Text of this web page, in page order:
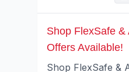
Shop FlexSafe
Offers Available!
Shop FlexSafe &